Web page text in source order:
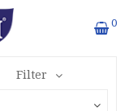
0
Filter